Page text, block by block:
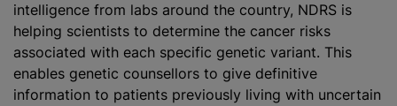
intelligence from labs around the country, NDRS is
helping scientists to determine the cancer risks
associated with each specific genetic variant. This
enables genetic counsellors to give definitive
information to patients previously living with uncertain